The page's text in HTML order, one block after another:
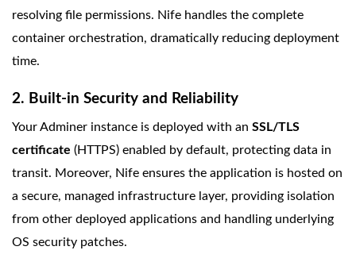
resolving file permissions. Nife handles the complete
container orchestration, dramatically reducing deployment
time.
2. Built-in Security and Reliability
Your Adminer instance is deployed with an SSL/TLS
certificate (HTTPS) enabled by default, protecting data in
transit. Moreover, Nife ensures the application is hosted on
a secure, managed infrastructure layer, providing isolation
from other deployed applications and handling underlying
OS security patches.